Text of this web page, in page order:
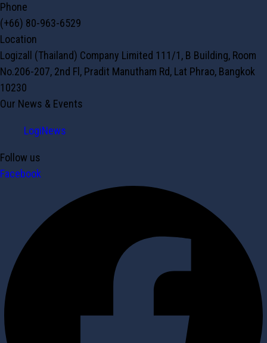
Phone
(+66) 80-963-6529
Location
Logizall (Thailand) Company Limited 111/1, B Building, Room
No.206-207, 2nd Fl, Pradit Manutham Rd, Lat Phrao, Bangkok
10230
Our News & Events
LogiNews
Follow us
Facebook